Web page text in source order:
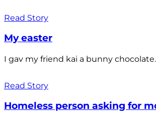
Read Story
My easter
I gav my friend kai a bunny
Read Story
Homeless person asking for